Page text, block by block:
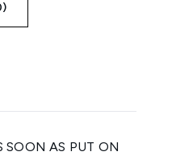
SOON AS PUT ON